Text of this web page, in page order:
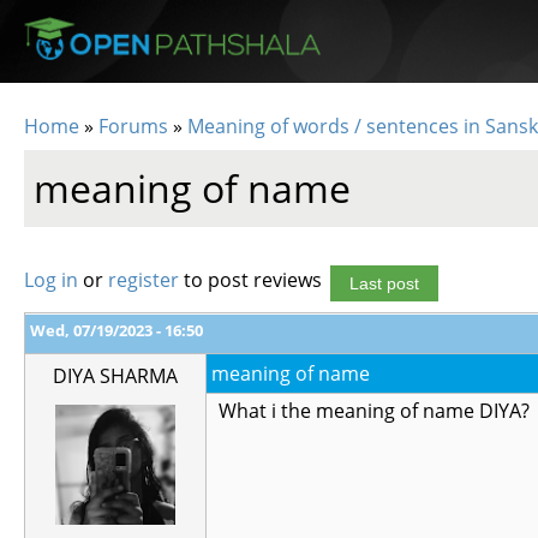
Skip to main content
Home» Forums » Meaning of words / sentences in
meaning of name
Log in or registerto post reviews Last post
Wed, 07/19/2023 - 16:50
DIYA SHARMA
meaning of name
What i the meaning of name DIYA?